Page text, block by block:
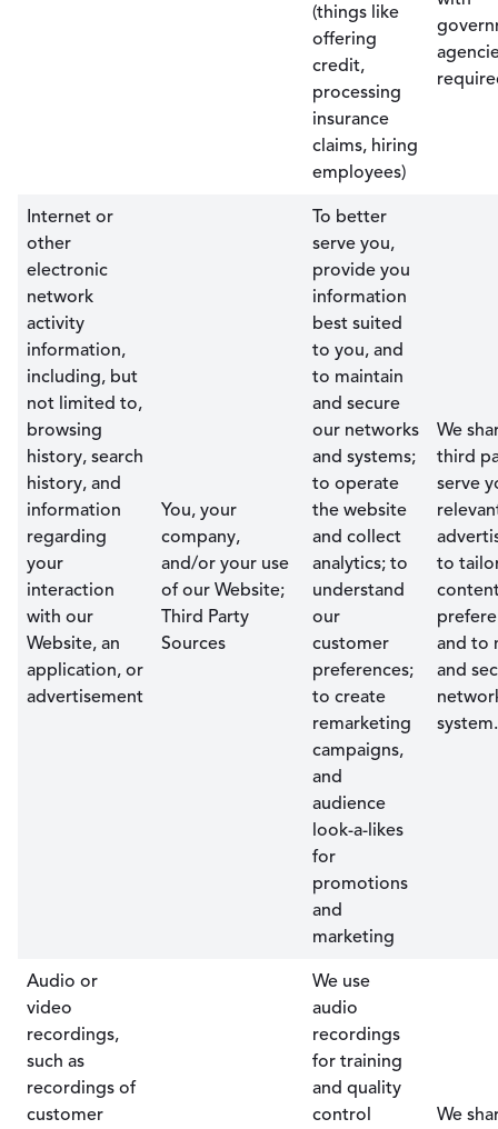
(things like
offering
credit,
processing
insurance
claims, hiring
employees)
Internet or
other
electronic
network
activity
information,
including, but
not limited to,
browsing
history, search
history, and
information
regarding
your
interaction
with our
Website, an
application, or
advertisement
You, your
company,
and/or your use
of our Website;
Third Party
Sources
To better
serve you,
provide you
information
best suited
to you, and
to maintain
and secure
our networks
and systems;
to operate
the website
and collect
analytics; to
understand
our
customer
preferences;
to create
remarketing
campaigns,
and
audience
look-a-likes
for
promotions
and
marketing
We
third
serve
to
and to
and
system.
Audio or
video
recordings,
such as
recordings of
customer
We use
audio
recordings
for training
and quality
control
We